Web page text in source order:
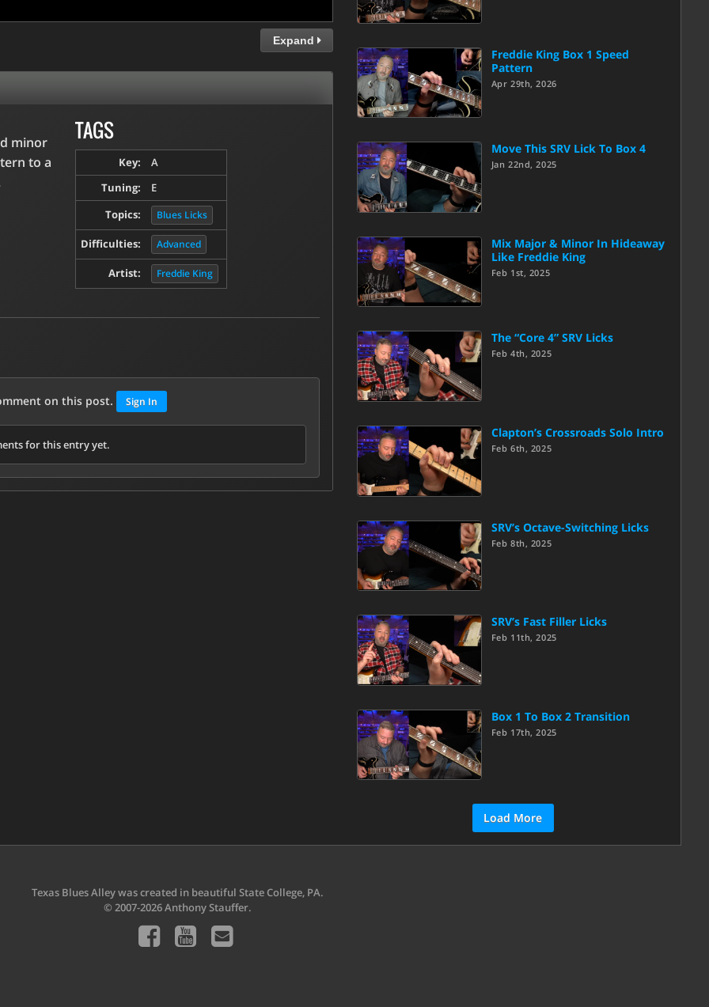
Expand
minor
to a
TAGS
Key:
A
Tuning:
E
Topics:
Blues Licks
Difficulties: Advanced
Artist: Freddie King
on this post. Sign In
for this entry yet.
Freddie King Box 1 Speed
Pattern
Apr 29th, 2026
Move This SRV Lick To Box 4
Jan 22nd, 2025
Mix Major & Minor In Hideaway
Like Freddie King
Feb 1st, 2025
The “Core 4” SRV Licks
Feb 4th, 2025
Clapton’s Crossroads Solo Intro
Feb 6th, 2025
SRV’s Octave-Switching Licks
Feb 8th, 2025
SRV’s Fast Filler Licks
Feb 11th, 2025
Box 1 To Box 2 Transition
Feb 17th, 2025
Load More
Texas Blues Alley was created in beautiful State College, PA.
© 2007-2026 Anthony Stauffer.